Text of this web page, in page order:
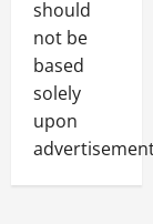
should
not be
based
solely
upon